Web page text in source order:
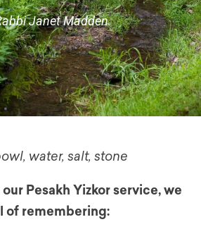
Janet Madden
water, salt, stone
Pesakh Yizkor service, we
of remembering: